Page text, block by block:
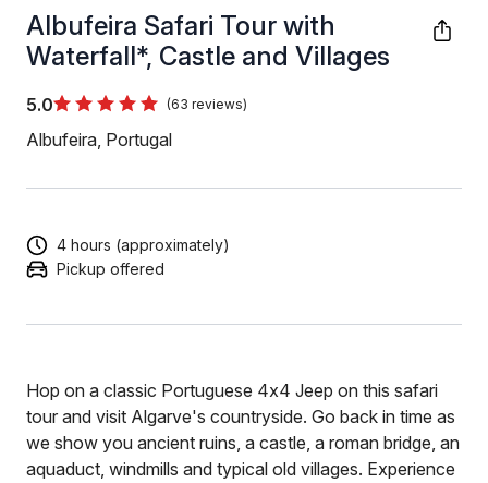
Albufeira Safari Tour with
Waterfall*, Castle and Villages
5.0 (63 reviews)
Albufeira, Portugal
4 hours (approximately)
Pickup offered
Hop on a classic Portuguese 4x4 Jeep on this safari
tour and visit Algarve's countryside. Go back in time as
we show you ancient ruins, a castle, a roman bridge, an
aquaduct, windmills and typical old villages. Experience